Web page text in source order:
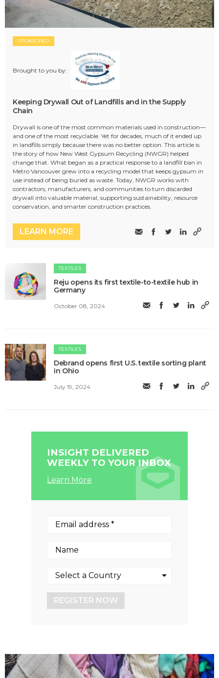
SPONSORED
Brought to you by:
Keeping Drywall Out of Landfills and in the Supply
Chain
Drywall is one of the most common materials used in construction—
and one of the most recyclable. Yet for decades, much of it ended up
in landfills simply because there was no better option. This article is
the story of how New West Gypsum Recycling (NWGR) helped
change that. What began as a practical response to a landfill ban in
Metro Vancouver grew into a recycling model that keeps gypsum in
use instead of being buried as waste. Today, NWGR works with
contractors, manufacturers, and communities to turn discarded
drywall into valuable material, supporting sustainability, resource
conservation, and smarter construction practices.
LEARN MORE
TEXTILES
Reju opens its first textile-to-textile hub in
Germany
October 08, 2024
TEXTILES
Debrand opens first U.S. textile sorting plant
in Ohio
July 19, 2024
INSIGHT DELIVERED
WEEKLY TO YOUR INBOX
Learn More
REGISTER NOW